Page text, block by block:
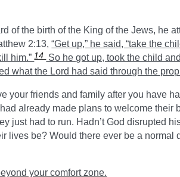
of the birth of the King of the Jews, he
2:13,“Get up,” he said, “take the
him.”14 So he got up, took the child
what the Lord had said through the
your friends and family after you have
already made plans to welcome their
just had to run. Hadn’t God disrupted
lives be? Would there ever be a normal
your comfort zone.